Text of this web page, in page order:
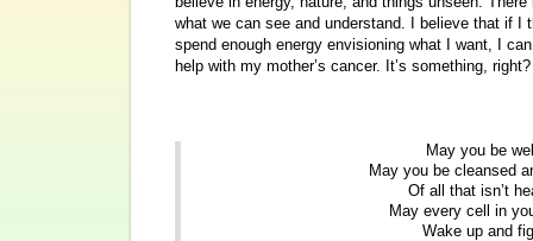
what we can see and understand. I believe that if I
spend enough energy envisioning what I want, I
help with my mother’s cancer. It’s something, right?
May you be
May you be cleansed
Of all that isn’t
May every cell in
Wake up and